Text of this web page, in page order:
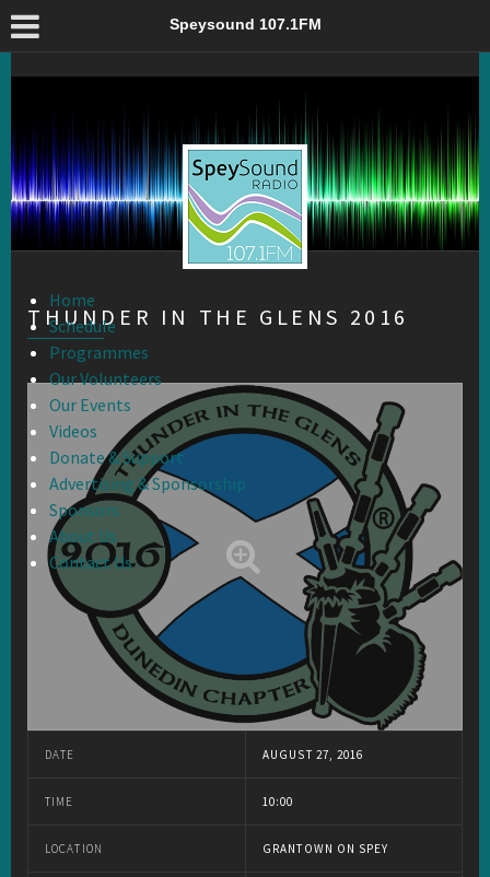
Thunder in the Glens 2016 – Speysound 107.1FM
Speysound 107.1FM
Home
Schedule
Programmes
Our Volunteers
Our Events
Videos
Donate & Support
Advertising & Sponsorship
Sponsors
About Us
Contact Us
THUNDER IN THE GLENS 2016
DATE AUGUST 27, 2016
TIME 10:00
LOCATION GRANTOWN ON SPEY